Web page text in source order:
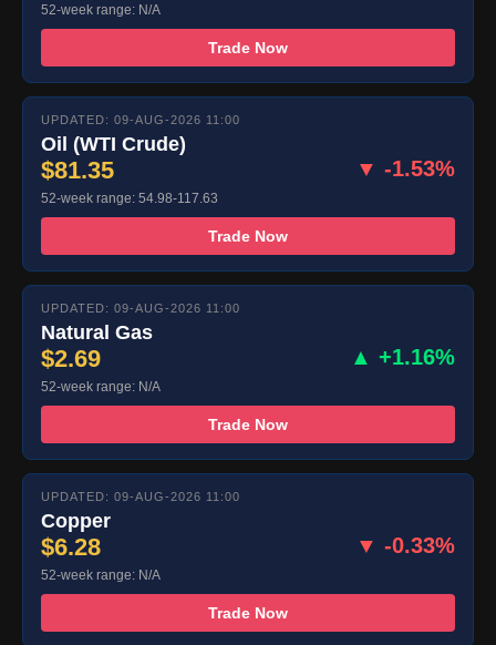
52-week range: N/A
Trade Now
UPDATED: 09-AUG-2026 11:00
Oil (WTI Crude)
$81.35 ▼ -1.53%
52-week range: 54.98-117.63
Trade Now
UPDATED: 09-AUG-2026 11:00
Natural Gas
$2.69 ▲ +1.16%
52-week range: N/A
Trade Now
UPDATED: 09-AUG-2026 11:00
Copper
$6.28 ▼ -0.33%
52-week range: N/A
Trade Now